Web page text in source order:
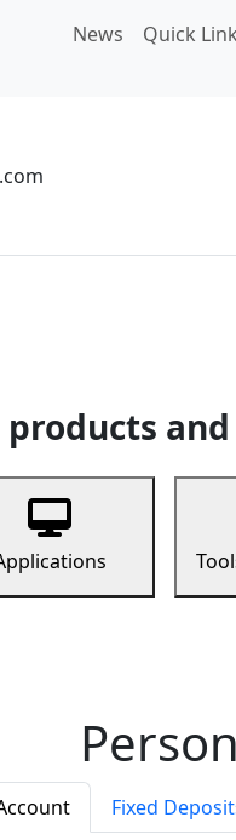
News Quick
Fixed